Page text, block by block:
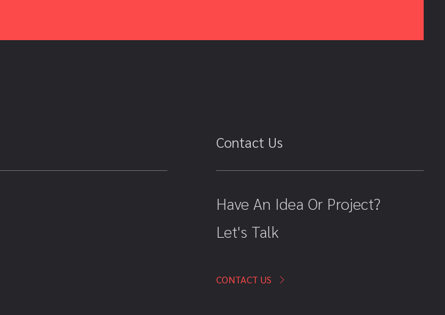
Contact Us
Have An Idea Or Project?
Let's Talk
CONTACT US